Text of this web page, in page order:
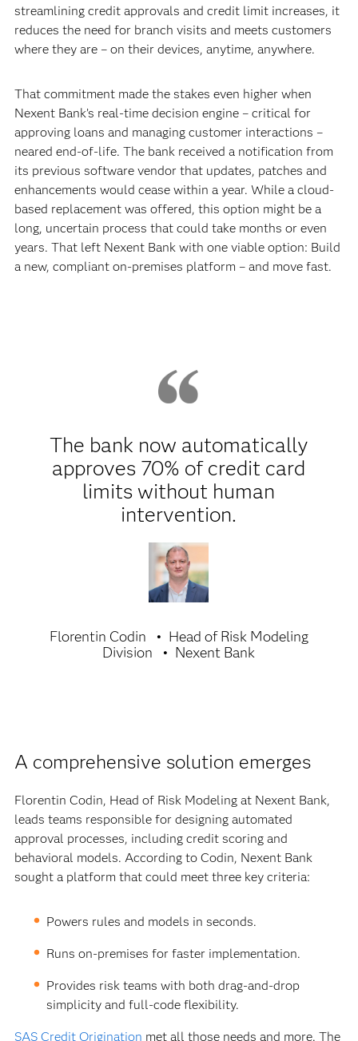
streamlining credit approvals and credit limit increases, it
reduces the need for branch visits and meets customers
where they are – on their devices, anytime, anywhere.
That commitment made the stakes even higher when
Nexent Bank’s real-time decision engine – critical for
approving loans and managing customer interactions –
neared end-of-life. The bank received a notification from
its previous software vendor that updates, patches and
enhancements would cease within a year. While a cloud-
based replacement was offered, this option might be a
long, uncertain process that could take months or even
years. That left Nexent Bank with one viable option: Build
a new, compliant on-premises platform – and move fast.
The bank now automatically
approves 70% of credit card
limits without human
intervention.
Florentin Codin
Head of Risk Modeling
Division
Nexent Bank
A comprehensive solution emerges
Florentin Codin, Head of Risk Modeling at Nexent Bank,
leads teams responsible for designing automated
approval processes, including credit scoring and
behavioral models. According to Codin, Nexent Bank
sought a platform that could meet three key criteria:
Powers rules and models in seconds.
Runs on-premises for faster implementation.
Provides risk teams with both drag-and-drop
simplicity and full-code flexibility.
SAS Credit Origination met all those needs and more. The